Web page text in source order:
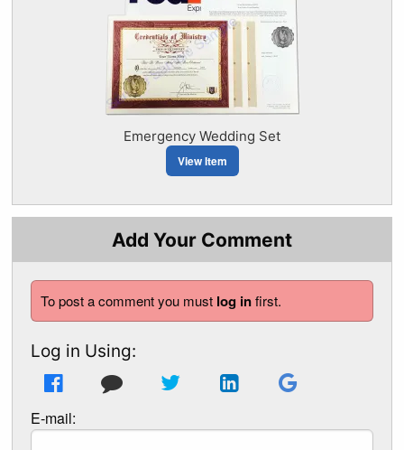
Emergency Wedding Set
View Item
Add Your Comment
To post a comment you must log infirst.
Log in Using:
E-mail: